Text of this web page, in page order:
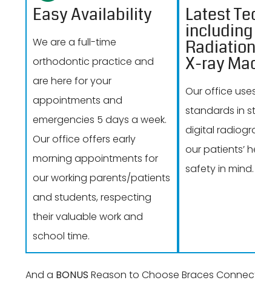
Easy Availability
We are a full-time
orthodontic practice and
are here for your
appointments and
emergencies 5 days a week.
Our office offers early
morning appointments for
our working parents/patients
and students, respecting
their valuable work and
school time.
Latest
X-ray
Our office
standards in
digital
our patients’
safety in mind.
And a BONUS Reason to Choose Braces